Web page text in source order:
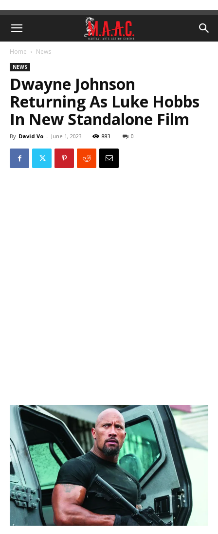
Home News
NEWS
Dwayne Johnson
Returning As Luke Hobbs
In New Standalone Film
By David Vo - June 1, 2023 883 0